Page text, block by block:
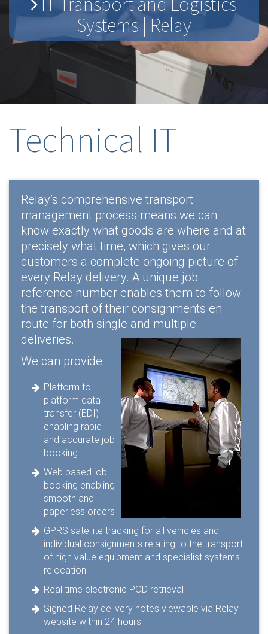
Systems | Relay
Technical IT
Relay’s comprehensive transport
management process means we can
know exactly what goods are where and at
precisely what time, which gives our
customers a complete ongoing picture of
every Relay delivery. A unique job
reference number enables them to follow
the transport of their consignments en
route for both single and multiple
deliveries.
We can provide:
Platform to
platform data
transfer (EDI)
enabling rapid
and accurate job
booking
Web based job
booking enabling
smooth and
paperless orders
GPRS satellite tracking for all vehicles and
individual consignments relating to the transport
of high value equipment and specialist systems
relocation
Real time electronic POD retrieval
Signed Relay delivery notes viewable via Relay
website within 24 hours